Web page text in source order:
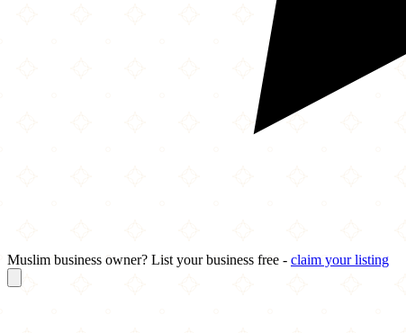
Muslim business owner? List your business free - claim your listing